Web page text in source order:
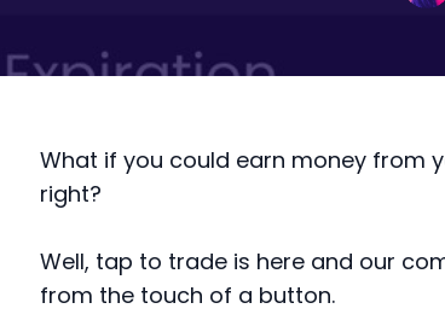
What if you could earn money from
right?
Well, tap to trade is here and our
from the touch of a button.